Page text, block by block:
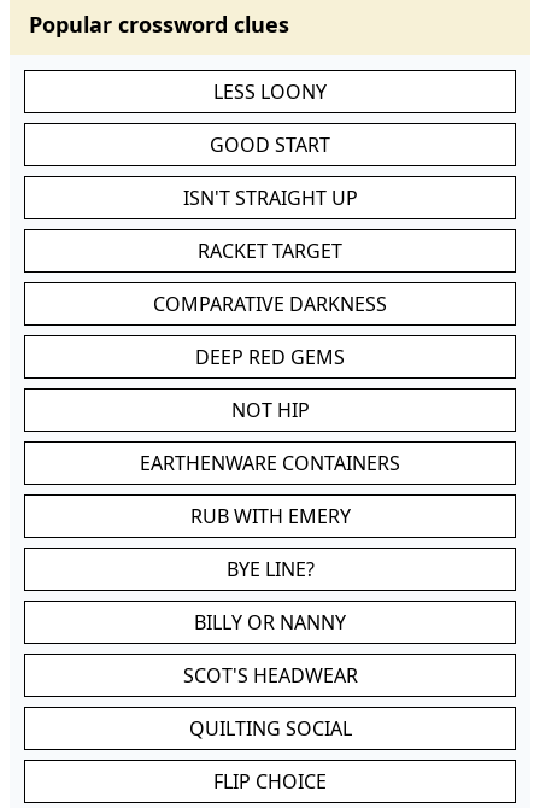
Popular crossword clues
LESS LOONY
GOOD START
ISN'T STRAIGHT UP
RACKET TARGET
COMPARATIVE DARKNESS
DEEP RED GEMS
NOT HIP
EARTHENWARE CONTAINERS
RUB WITH EMERY
BYE LINE?
BILLY OR NANNY
SCOT'S HEADWEAR
QUILTING SOCIAL
FLIP CHOICE